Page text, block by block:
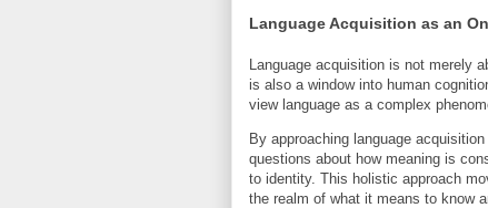
Language Acquisition as an
Language acquisition is not merely
is also a window into human
view language as a complex
By approaching language
questions about how meaning is
to identity. This holistic approach
the realm of what it means to know